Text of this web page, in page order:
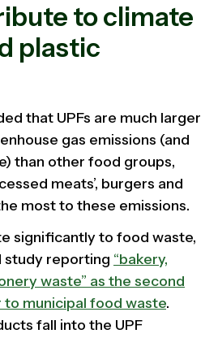
to climate
plastic
that UPFs are much larger
gas emissions (and
than other food groups,
meats’, burgers and
most to these emissions.
significantly to food waste,
study reporting “bakery,
waste” as the second
municipal food waste.
fall into the UPF